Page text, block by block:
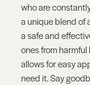
who are
a unique blend of
a safe and
ones from
allows for easy
need it. Say